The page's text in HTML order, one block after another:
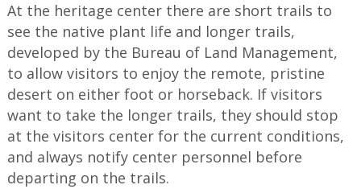
At the heritage center there are short trails to
see the native plant life and longer trails,
developed by the Bureau of Land Management,
to allow visitors to enjoy the remote, pristine
desert on either foot or horseback. If visitors
want to take the longer trails, they should stop
at the visitors center for the current conditions,
and always notify center personnel before
departing on the trails.